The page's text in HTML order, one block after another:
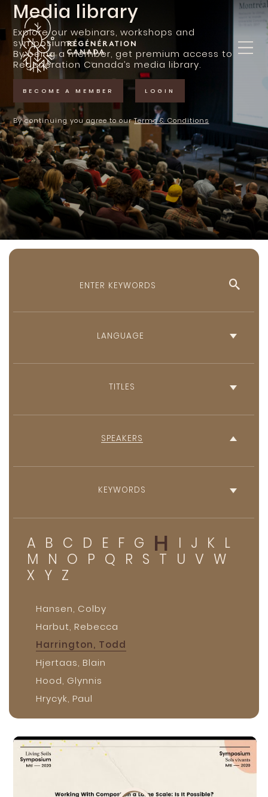
Skip
content
Media library
Explore our webinars, workshops and
symposiums.
By being a member, get premium access to
Regeneration Canada’s media library.
BECOME A MEMBER LOGIN
By continuing you agree to ourTerms & Conditions
TITLES
SPEAKERS
KEYWORDS
A B C D E F G H I J K L
M N O P Q R S T U V W
X Y Z
Hansen, Colby
Harbut, Rebecca
Harrington, Todd
Hjertaas, Blain
Hood, Glynnis
Hrycyk, Paul